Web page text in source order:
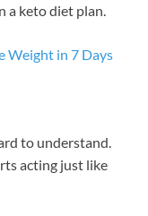
a keto diet plan.
Weight in 7 Days
to understand.
acting just like